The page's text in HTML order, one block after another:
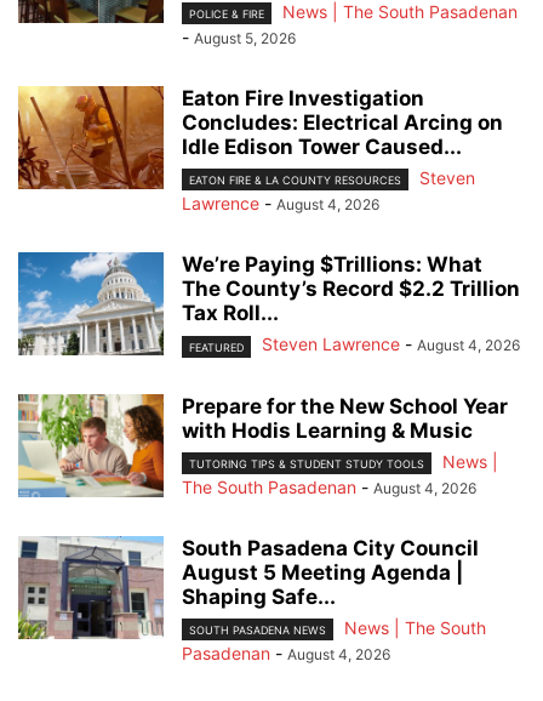
POLICE & FIRE
News | The South Pasadenan
- August 5, 2026
Eaton Fire Investigation
Concludes: Electrical Arcing on
Idle Edison Tower Caused...
EATON FIRE & LA COUNTY RESOURCES
Steven
Lawrence - August 4, 2026
We’re Paying $Trillions: What
The County’s Record $2.2 Trillion
Tax Roll...
FEATURED Steven Lawrence - August 4, 2026
Prepare for the New School Year
with Hodis Learning & Music
TUTORING TIPS & STUDENT STUDY TOOLS
News |
The South Pasadenan - August 4, 2026
South Pasadena City Council
August 5 Meeting Agenda |
Shaping Safe...
SOUTH PASADENA NEWS
News | The South
Pasadenan - August 4, 2026